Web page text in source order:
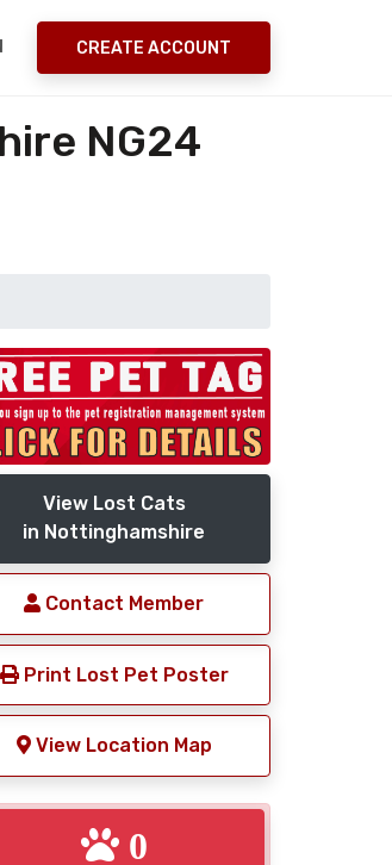
CREATE ACCOUNT
NG24
View Lost Cats
in Nottinghamshire
Contact Member
Print Lost Pet Poster
View Location Map
0